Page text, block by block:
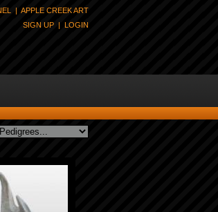
| APPLE CREEK ART
SIGN UP | LOGIN